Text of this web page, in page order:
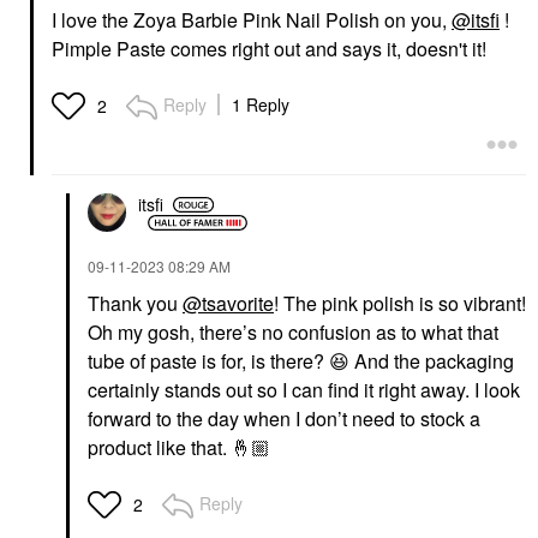
I love the Zoya Barbie Pink Nail Polish on you, @itsfi !
Pimple Paste comes right out and says it, doesn't it!
2 Reply 1 Reply
itsfi
‎09-11-2023 08:29 AM
Thank you @tsavorite! The pink polish is so vibrant!
Oh my gosh, there’s no confusion as to what that
tube of paste is for, is there? 😆 And the packaging
certainly stands out so I can find it right away. I look
forward to the day when I don’t need to stock a
product like that. 🤞🏼
2 Reply